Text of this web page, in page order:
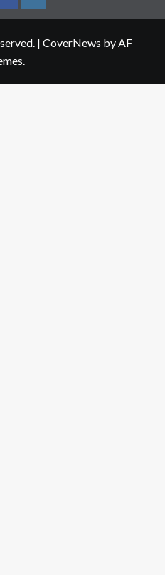
FacebookInstagram
| CoverNews by AF